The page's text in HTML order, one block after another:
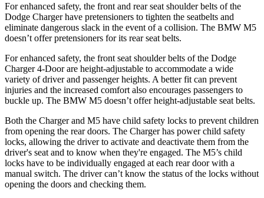
For enhanced safety, the front and rear seat shoulder belts of the
Dodge Charger have pretensioners to tighten the seatbelts and
eliminate dangerous slack in the event of a collision. The BMW M5
doesn’t offer pretensioners for its rear seat belts.
For enhanced safety, the front seat shoulder belts of the Dodge
Charger 4-Door are height-adjustable to accommodate a wide
variety of driver and passenger heights. A better fit can prevent
injuries and the increased comfort also encourages passengers to
buckle up. The BMW M5 doesn’t offer height-adjustable seat belts.
Both the Charger and M5 have child safety locks to prevent children
from opening the rear doors. The Charger has power child safety
locks, allowing the driver to activate and deactivate them from the
driver's seat and to know when they're engaged. The M5’s child
locks have to be individually engaged at each rear door with a
manual switch. The driver can’t know the status of the locks without
opening the doors and checking them.